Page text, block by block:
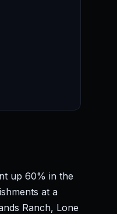
up 60% in the
at a
Ranch, Lone